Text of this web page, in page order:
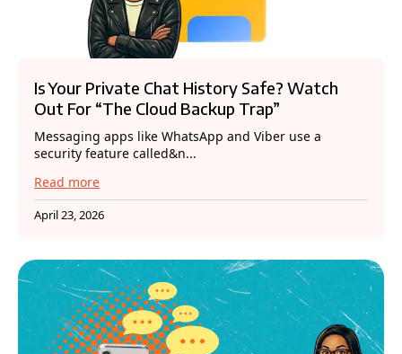
Is Your Private Chat History Safe? Watch
Out For “The Cloud Backup Trap”
Messaging apps like WhatsApp and Viber use a
security feature called&n...
Read more
April 23, 2026